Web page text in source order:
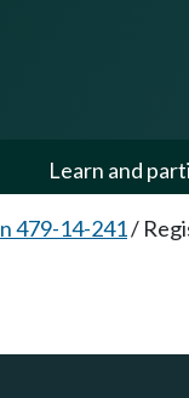
Learn and
479-14-241/